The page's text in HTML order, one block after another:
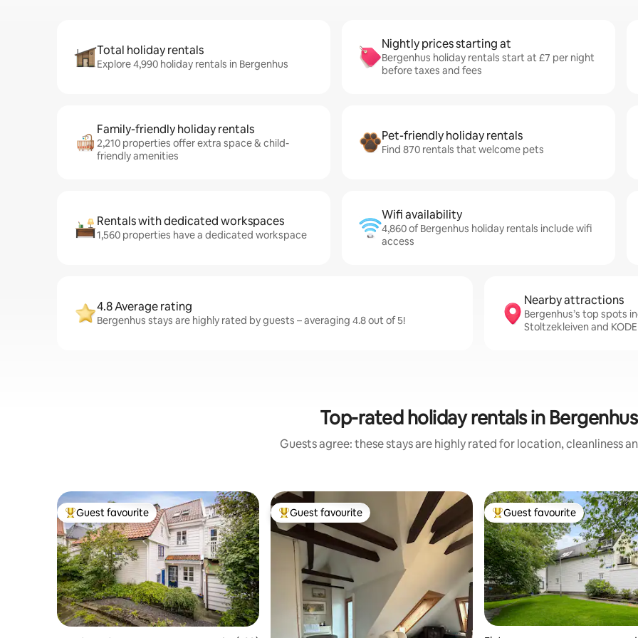
Total holiday rentals
Explore 4,990 holiday rentals in Bergenhus
Nightly prices starting at
Bergenhus holiday rentals start at £7 per night
before taxes and fees
Family-friendly holiday rentals
2,210 properties offer extra space & child-
friendly amenities
Pet-friendly holiday rentals
Find 870 rentals that welcome pets
Rentals with dedicated workspaces
1,560 properties have a dedicated workspace
Wifi availability
4,860 of Bergenhus holiday rentals include wifi
access
4.8 Average rating
Bergenhus stays are highly rated by guests – averaging 4.8 out of 5!
Nearby attractions
Bergenhus’s top spots
Stoltzekleiven and
Top-rated holiday rentals in Bergenhus
Guests agree: these stays are highly rated for location, cleanliness
Top guest favourite
Guest favourite Top guest favourite
Guest favourite Top guest favourite
Guest favourite